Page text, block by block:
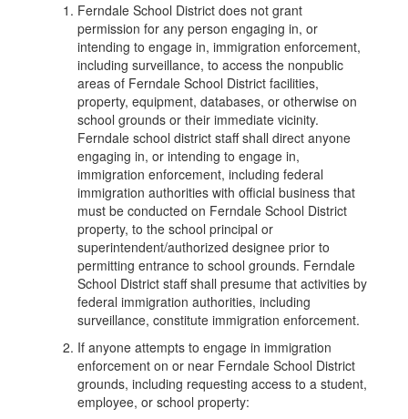
Ferndale School District does not grant
permission for any person engaging in, or
intending to engage in, immigration enforcement,
including surveillance, to access the nonpublic
areas of Ferndale School District facilities,
property, equipment, databases, or otherwise on
school grounds or their immediate vicinity.
Ferndale school district staff shall direct anyone
engaging in, or intending to engage in,
immigration enforcement, including federal
immigration authorities with official business that
must be conducted on Ferndale School District
property, to the school principal or
superintendent/authorized designee prior to
permitting entrance to school grounds. Ferndale
School District staff shall presume that activities by
federal immigration authorities, including
surveillance, constitute immigration enforcement.
If anyone attempts to engage in immigration
enforcement on or near Ferndale School District
grounds, including requesting access to a student,
employee, or school property: